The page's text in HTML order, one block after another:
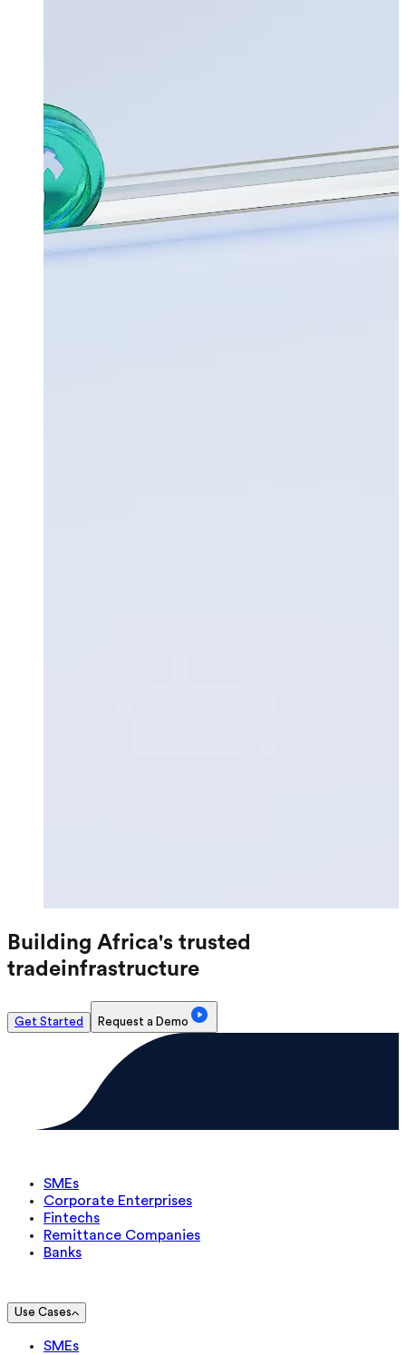
Building Africa's trusted
tradeinfrastructure
Get Started Request a Demo
SMEs
Corporate Enterprises
Fintechs
Remittance Companies
Banks
Use Cases
SMEs